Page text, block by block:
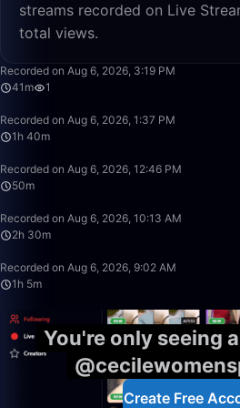
streams recorded on Live
total views.
Recorded on Aug 6, 2026, 3:19 PM
41m
1
Recorded on Aug 6, 2026, 1:37 PM
1h 40m
Recorded on Aug 6, 2026, 12:46 PM
50m
Recorded on Aug 6, 2026, 10:13 AM
2h 30m
Recorded on Aug 6, 2026, 9:02 AM
1h 5m
You're only seeing
Create Free